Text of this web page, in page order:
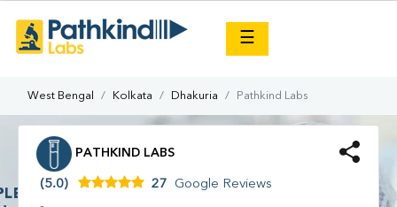
☰
West Bengal Kolkata Dhakuria Pathkind Labs
PATHKIND LABS
(5.0) 27 Google Reviews